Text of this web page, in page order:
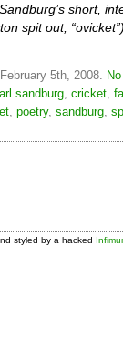
short,
spit out,
5th, 2008.
sandburg cricket
poetry, sandburg
styled by a hacked